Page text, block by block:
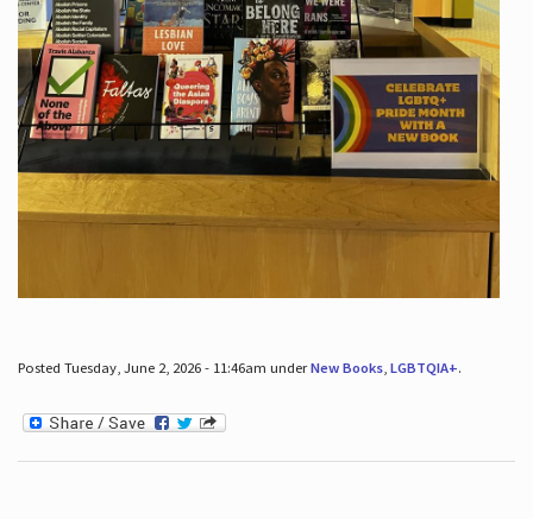
Posted Tuesday, June 2, 2026 - 11:46am underNew Books, LGBTQIA+.